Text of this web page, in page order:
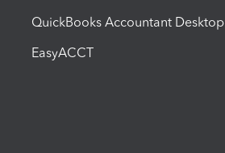
QuickBooks Accountant Desktop
EasyACCT